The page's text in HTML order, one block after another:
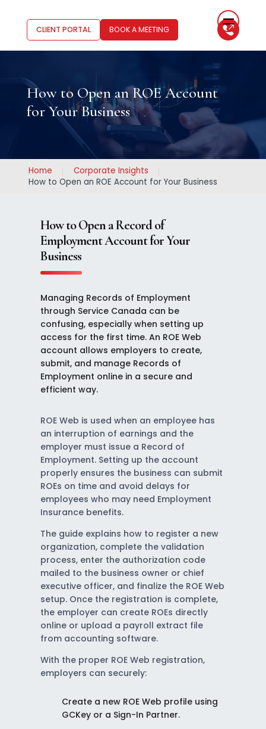
CLIENT PORTAL BOOK A MEETING
How to Open an ROE Account
for Your Business
Home
Corporate Insights
How to Open an ROE Account for Your Business
How to Open a Record of
Employment Account for Your
Business
Managing Records of Employment
through Service Canada can be
confusing, especially when setting up
access for the first time. An ROE Web
account allows employers to create,
submit, and manage Records of
Employment online in a secure and
efficient way.
ROE Web is used when an employee has
an interruption of earnings and the
employer must issue a Record of
Employment. Setting up the account
properly ensures the business can submit
ROEs on time and avoid delays for
employees who may need Employment
Insurance benefits.
The guide explains how to register a new
organization, complete the validation
process, enter the authorization code
mailed to the business owner or chief
executive officer, and finalize the ROE Web
setup. Once the registration is complete,
the employer can create ROEs directly
online or upload a payroll extract file
from accounting software.
With the proper ROE Web registration,
employers can securely:
Create a new ROE Web profile using
GCKey or a Sign-In Partner.